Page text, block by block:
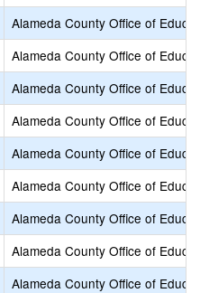
Alameda County Office of
Alameda County Office of
Alameda County Office of
Alameda County Office of
Alameda County Office of
Alameda County Office of
Alameda County Office of
Alameda County Office of
Alameda County Office of